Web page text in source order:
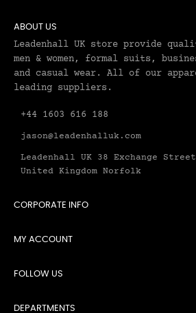
ABOUT US
Leadenhall UK store provide
men & women, formal suits,
and casual wear. All of our
leading suppliers.
+44 1603 616 188
jason@leadenhalluk.com
Leadenhall UK 38 Exchange Street
United Kingdom Norfolk
CORPORATE INFO
MY ACCOUNT
FOLLOW US
DEPARTMENTS